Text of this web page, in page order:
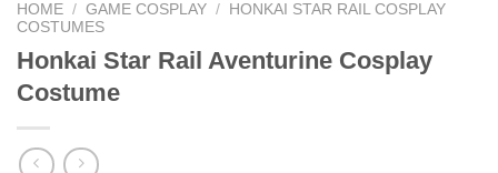
HOME / GAME COSPLAY /
HONKAI STAR RAIL COSPLAY
COSTUMES
Honkai Star Rail Aventurine Cosplay
Costume